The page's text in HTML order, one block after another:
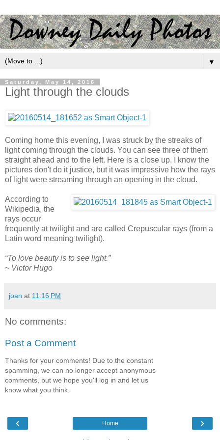
▼
Saturday, May 14, 2016
Light through the clouds
Coming home this evening, I was struck by the streaks of
light coming through the clouds. You can see three of them
straight ahead and to the left. Here is a close up. I know the
pictures don't do it justice, but it was impressive how the rays
of light were streaming through an opening in the cloud.
According to
Wikipedia, the
rays occur
frequently at twilight and are called Crepuscular rays (from a
Latin word meaning twilight).
“To love beauty is to see light.”
~ Victor Hugo
joan at 11:16 PM
No comments:
Post a Comment
Thanks for your comments! Due to the constant
spamming, we can no longer accept anonymous
comments, but we hope you'll log in and let us
know what you think.
‹ ›
Home